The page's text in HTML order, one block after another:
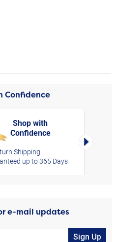
Confidence
Shop with
Confidence
Shipping
up to 365 Days
Right
e-mail updates
Sign Up